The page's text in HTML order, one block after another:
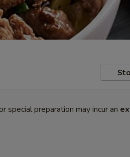
special preparation may incur an